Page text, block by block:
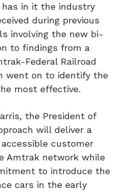
in it the industry
during previous
involving the new bi-
to findings from a
Federal Railroad
went on to identify the
most effective.
the President of
will deliver a
customer
Amtrak network while
to introduce the
cars in the early